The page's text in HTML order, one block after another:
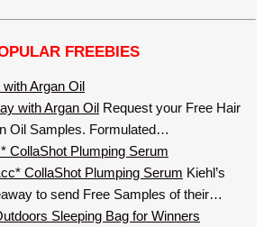
FREEBIES
Argan Oil
Request your Free Hair
Oil Samples. Formulated…
CollaShot Plumping Serum
Kiehl’s
to send Free Samples of their…
Sleeping Bag for Winners